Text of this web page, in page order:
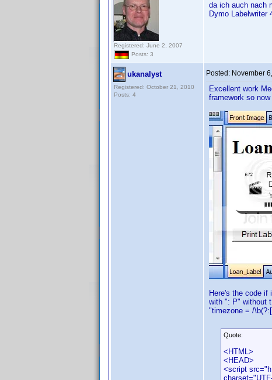
Registered: June 2, 2007
Posts: 3
da ich auch nach
Dymo
ukanalyst
Registered: October 21, 2010
Posts: 4
Posted: November
Excellent work
framework so
Here's the code
with ": P" without
"timezone = /
Quote:
<HTML>
<HEAD>
<script